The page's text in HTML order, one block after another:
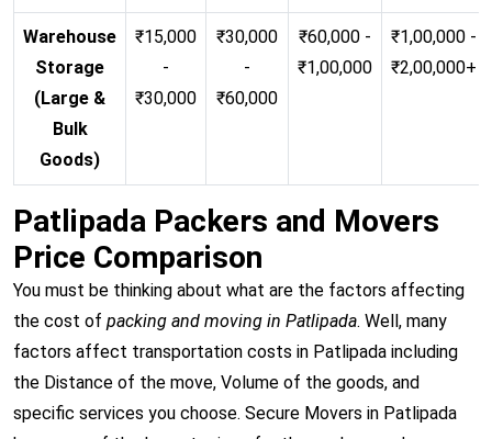
Warehouse
Storage
(Large &
Bulk
Goods)
₹15,000
-
₹30,000
₹30,000
-
₹60,000
₹60,000 -
₹1,00,000
₹1,00,000 -
₹2,00,000+
Patlipada Packers and Movers
Price Comparison
You must be thinking about what are the factors affecting
the cost of packing and moving in Patlipada. Well, many
factors affect transportation costs in Patlipada including
the Distance of the move, Volume of the goods, and
specific services you choose. Secure Movers in Patlipada